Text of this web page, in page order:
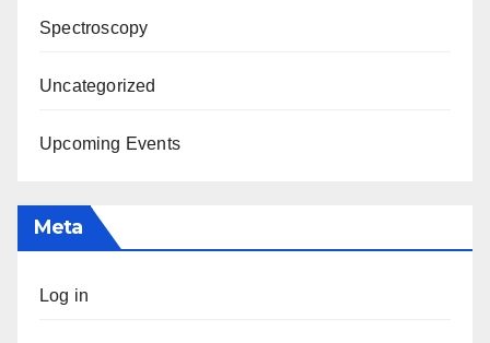
Spectroscopy
Uncategorized
Upcoming Events
Meta
Log in